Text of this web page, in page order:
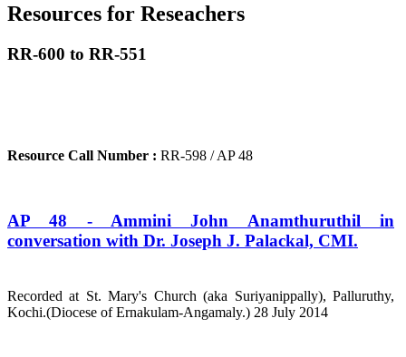
Resources for Reseachers
RR-600 to RR-551
Resource Call Number : RR-598 / AP 48
AP 48 - Ammini John Anamthuruthil in
conversation with Dr. Joseph J. Palackal, CMI.
Recorded at St. Mary's Church (aka Suriyanippally), Palluruthy,
Kochi.(Diocese of Ernakulam-Angamaly.) 28 July 2014